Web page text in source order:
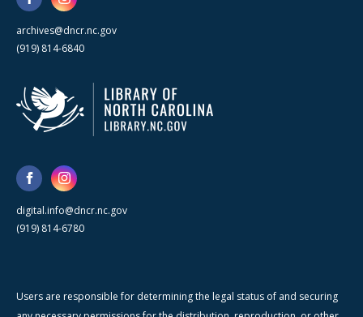
archives@dncr.nc.gov
(919) 814-6840
digital.info@dncr.nc.gov
(919) 814-6780
Users are responsible for determining the legal status of and securing